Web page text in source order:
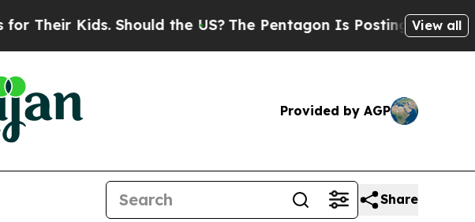
Kids. Should the US? The Pentagon Is Posting CrypticView all
Provided by AGP
Share